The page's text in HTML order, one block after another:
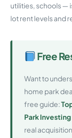
utilities, schools —
lot rent levels and
Free
Want to
home park
free guide:
Park Investing
real